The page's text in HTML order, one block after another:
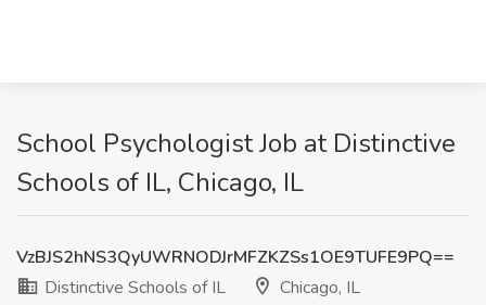
School Psychologist Job at Distinctive
Schools of IL, Chicago, IL
VzBJS2hNS3QyUWRNODJrMFZKZSs1OE9TUFE9PQ==
Distinctive Schools of IL
Chicago, IL